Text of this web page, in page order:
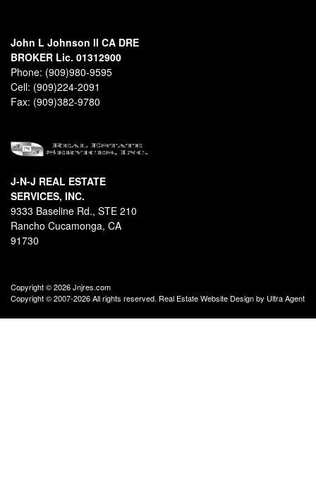
John L Johnson II CA DRE
BROKER Lic. 01312900
Phone: (909)980-9595
Cell: (909)224-2091
Fax: (909)382-9780
J-N-J REAL ESTATE
SERVICES, INC.
9333 Baseline Rd., STE 210
Rancho Cucamonga, CA
91730
Copyright © 2026 Jnjres.com
Copyright © 2007-2026 All rights reserved. Real Estate Website Design by Ultra Agent